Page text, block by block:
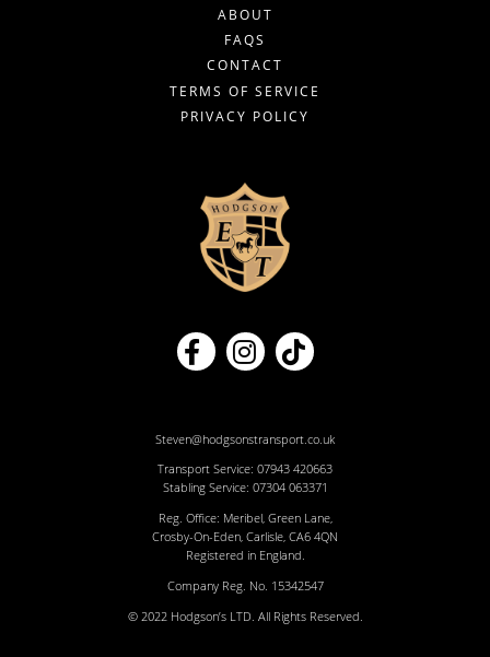
ABOUT
FAQS
CONTACT
TERMS OF SERVICE
PRIVACY POLICY
Steven@hodgsonstransport.co.uk
Transport Service: 07943 420663
Stabling Service: 07304 063371
Reg. Office: Meribel, Green Lane,
Crosby-On-Eden, Carlisle, CA6 4QN
Registered in England.
Company Reg. No. 15342547
© 2022 Hodgson’s LTD. All Rights Reserved.